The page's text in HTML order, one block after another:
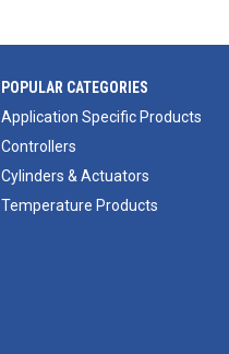
POPULAR CATEGORIES
Application Specific Products
Controllers
Cylinders & Actuators
Temperature Products